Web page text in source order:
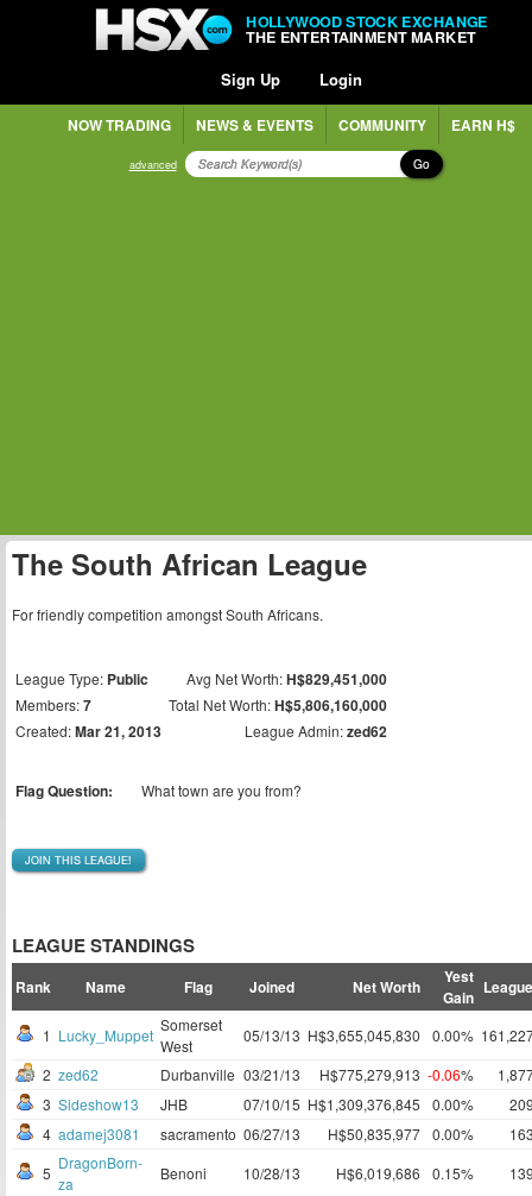
HOLLYWOOD STOCK EXCHANGE
THE ENTERTAINMENT MARKET
Sign Up Login
NOW TRADING NEWS & EVENTS COMMUNITY EARN H$
advanced Go
The South African League
For friendly competition amongst South Africans.
League Type: Public Avg Net Worth:H$829,451,000
Members:7 Total Net Worth:H$5,806,160,000
Created:Mar 21, 2013 League Admin:zed62
Flag Question: What town are you from?
JOIN THIS LEAGUE!
LEAGUE STANDINGS
Rank Name Flag Joined Net Worth
Yest
Gain
1 Lucky_Muppet
Somerset
West
05/13/13 H$3,655,045,830 0.00%
2 zed62 Durbanville 03/21/13 H$775,279,913 -0.06%
3 Sideshow13 JHB 07/10/15 H$1,309,376,845 0.00%
4 adamej3081 sacramento 06/27/13 H$50,835,977 0.00%
5
DragonBorn-
za
Benoni 10/28/13 H$6,019,686 0.15%